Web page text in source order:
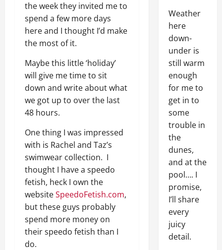
the week they invited me to
spend a few more days
here and I thought I’d make
the most of it.
Maybe this little ‘holiday’
will give me time to sit
down and write about what
we got up to over the last
48 hours.
One thing I was impressed
with is Rachel and Taz’s
swimwear collection. I
thought I have a speedo
fetish, heck I own the
websiteSpeedoFetish.com,
but these guys probably
spend more money on
their speedo fetish than I
do.
Weather
here
down-
under is
still warm
enough
for me to
get in to
some
trouble in
the
dunes,
and at the
pool…. I
promise,
I’ll share
every
juicy
detail.